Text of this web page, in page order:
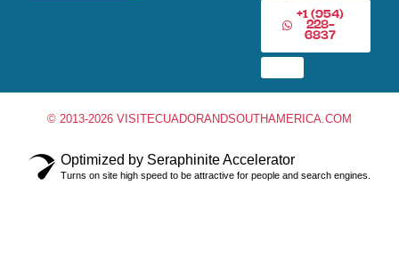
+1 (954)
228-
6837
© 2013-2026 VISITECUADORANDSOUTHAMERICA.COM
Optimized by Seraphinite Accelerator
Turns on site high speed to be attractive for people and search engines.